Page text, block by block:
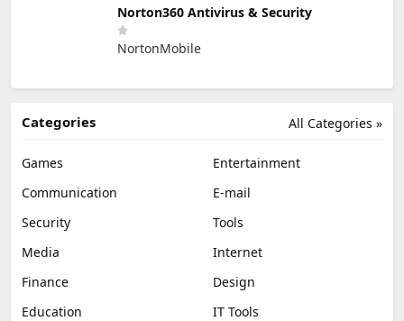
Norton360 Antivirus & Security
NortonMobile
All Categories »
Categories
Games
Entertainment
Communication
E-mail
Security
Tools
Media
Internet
Finance
Design
Education
IT Tools